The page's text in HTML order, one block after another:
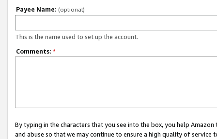
Payee Name: (optional)
This is the name used to set up the account.
Comments: *
By typing in the characters that you see into the box, you help
and abuse so that we may continue to ensure a high quality of service